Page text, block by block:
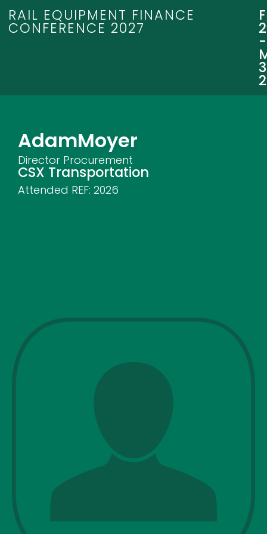
RAIL EQUIPMENT FINANCE
CONFERENCE 2027
-
AdamMoyer
Director Procurement
CSX Transportation
Attended REF: 2026